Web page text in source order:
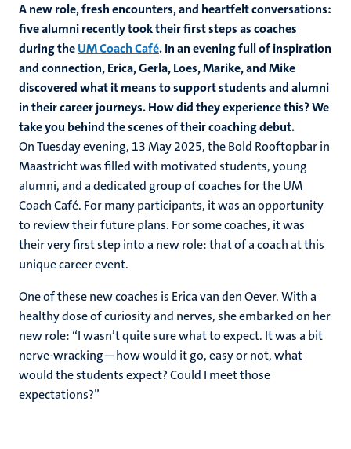
A new role, fresh encounters, and heartfelt conversations:
five alumni recently took their first steps as coaches
during theUM Coach Café. In an evening full of inspiration
and connection, Erica, Gerla, Loes, Marike, and Mike
discovered what it means to support students and alumni
in their career journeys. How did they experience this? We
take you behind the scenes of their coaching debut.
On Tuesday evening, 13 May 2025, the Bold Rooftopbar in
Maastricht was filled with motivated students, young
alumni, and a dedicated group of coaches for the UM
Coach Café. For many participants, it was an opportunity
to review their future plans. For some coaches, it was
their very first step into a new role: that of a coach at this
unique career event.
One of these new coaches is Erica van den Oever. With a
healthy dose of curiosity and nerves, she embarked on her
new role: “I wasn’t quite sure what to expect. It was a bit
nerve-wracking—how would it go, easy or not, what
would the students expect? Could I meet those
expectations?”